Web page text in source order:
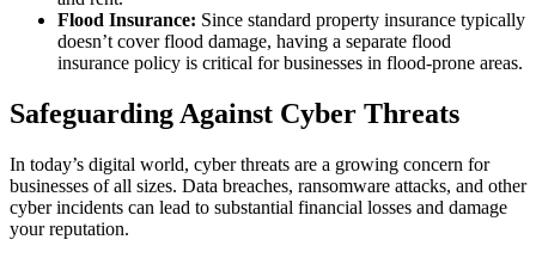
Flood Insurance: Since standard property insurance typically
doesn’t cover flood damage, having a separate flood
insurance policy is critical for businesses in flood-prone areas.
Safeguarding Against Cyber Threats
In today’s digital world, cyber threats are a growing concern for
businesses of all sizes. Data breaches, ransomware attacks, and other
cyber incidents can lead to substantial financial losses and damage
your reputation.